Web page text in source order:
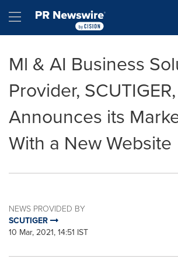
Hamburger menu
Ml & AI Business
Provider, SCUTIGER,
Announces its
With a New Website
NEWS PROVIDED BY
SCUTIGER
10 Mar, 2021, 14:51 IST